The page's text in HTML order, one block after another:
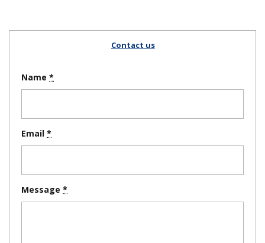
Contact us
Name
Email
Message